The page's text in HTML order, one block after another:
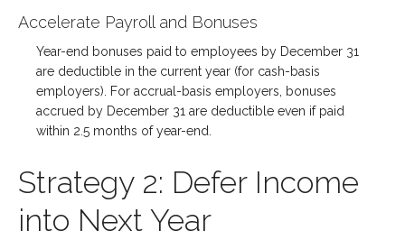
Accelerate Payroll and Bonuses
Year-end bonuses paid to employees by December 31
are deductible in the current year (for cash-basis
employers). For accrual-basis employers, bonuses
accrued by December 31 are deductible even if paid
within 2.5 months of year-end.
Strategy 2: Defer Income
into Next Year